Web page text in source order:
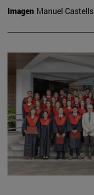
Imagen Manuel Castells